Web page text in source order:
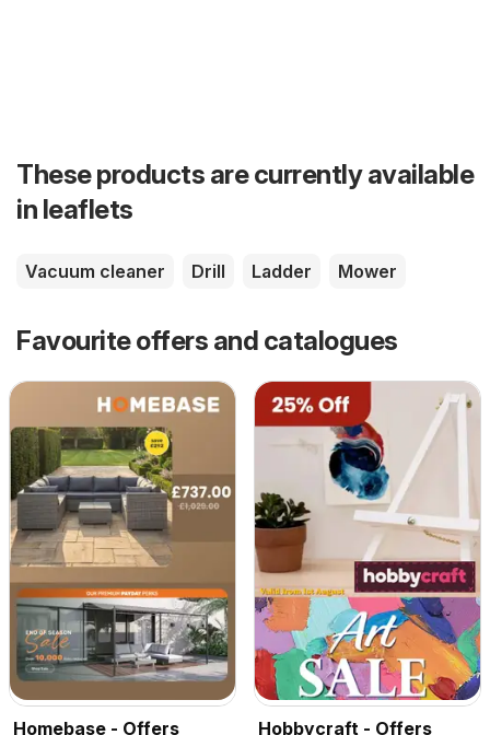
These products are currently available
in leaflets
Vacuum cleaner Drill Ladder Mower
Favourite offers and catalogues
Homebase - Offers Hobbycraft - Offers